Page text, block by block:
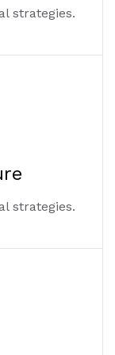
strategies.
strategies.